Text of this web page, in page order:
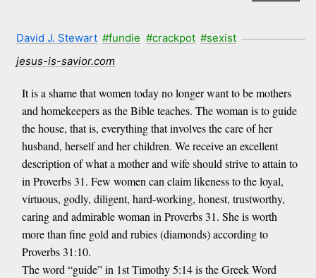
David J. Stewart #fundie #crackpot #sexist
jesus-is-savior.com
It is a shame that women today no longer want to be mothers
and homekeepers as the Bible teaches. The woman is to guide
the house, that is, everything that involves the care of her
husband, herself and her children. We receive an excellent
description of what a mother and wife should strive to attain to
in Proverbs 31. Few women can claim likeness to the loyal,
virtuous, godly, diligent, hard-working, honest, trustworthy,
caring and admirable woman in Proverbs 31. She is worth
more than fine gold and rubies (diamonds) according to
Proverbs 31:10.
The word “guide” in 1st Timothy 5:14 is the Greek Word